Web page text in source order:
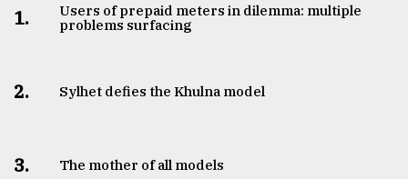
1.
Users of prepaid meters in dilemma: multiple
problems surfacing
2. Sylhet defies the Khulna model
3. The mother of all models